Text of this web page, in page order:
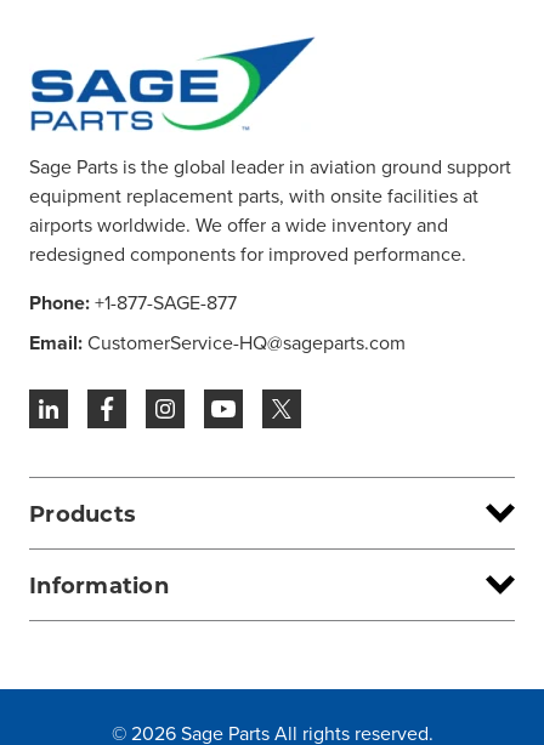
Sage Parts is the global leader in aviation ground support
equipment replacement parts, with onsite facilities at
airports worldwide. We offer a wide inventory and
redesigned components for improved performance.
Phone:+1-877-SAGE-877
Email:CustomerService-HQ@sageparts.com
Products
Information
© 2026 Sage Parts All rights reserved.